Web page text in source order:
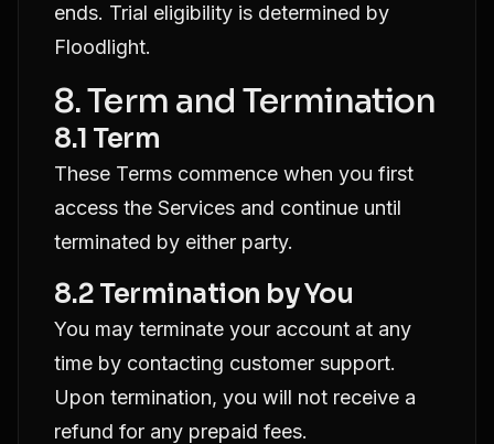
ends. Trial eligibility is determined by
Floodlight.
8. Term and Termination
8.1 Term
These Terms commence when you first
access the Services and continue until
terminated by either party.
8.2 Termination by You
You may terminate your account at any
time by contacting customer support.
Upon termination, you will not receive a
refund for any prepaid fees.